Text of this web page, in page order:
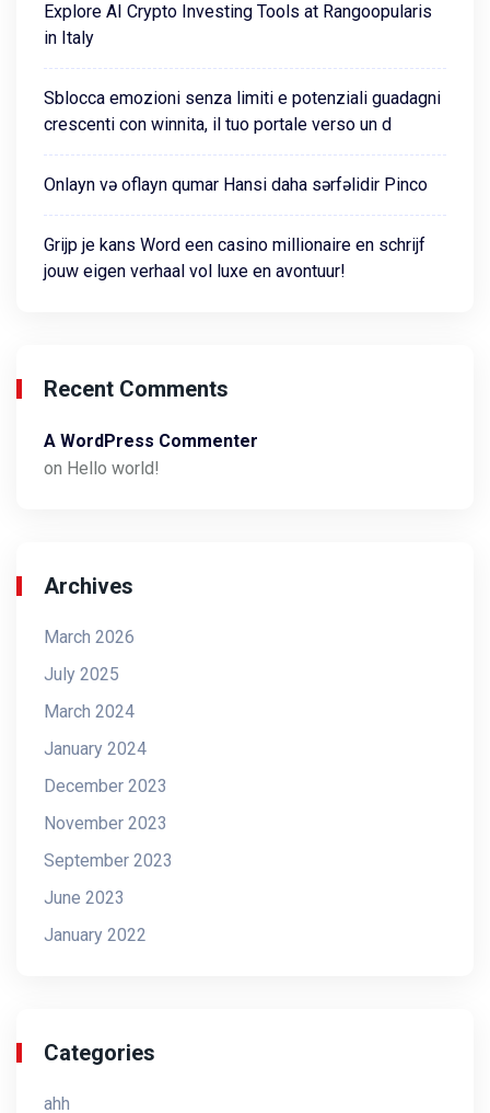
Explore AI Crypto Investing Tools at Rangoopularis
in Italy
Sblocca emozioni senza limiti e potenziali guadagni
crescenti con winnita, il tuo portale verso un d
Onlayn və oflayn qumar Hansi daha sərfəlidir Pinco
Grijp je kans Word een casino millionaire en schrijf
jouw eigen verhaal vol luxe en avontuur!
Recent Comments
A WordPress Commenter
on Hello world!
Archives
March 2026
July 2025
March 2024
January 2024
December 2023
November 2023
September 2023
June 2023
January 2022
Categories
ahh